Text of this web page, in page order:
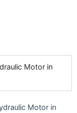
Motor in
Motor in